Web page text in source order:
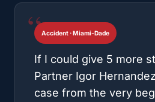
Accident · Miami-Dade
If I could give 5 more
Partner Igor
case from the very